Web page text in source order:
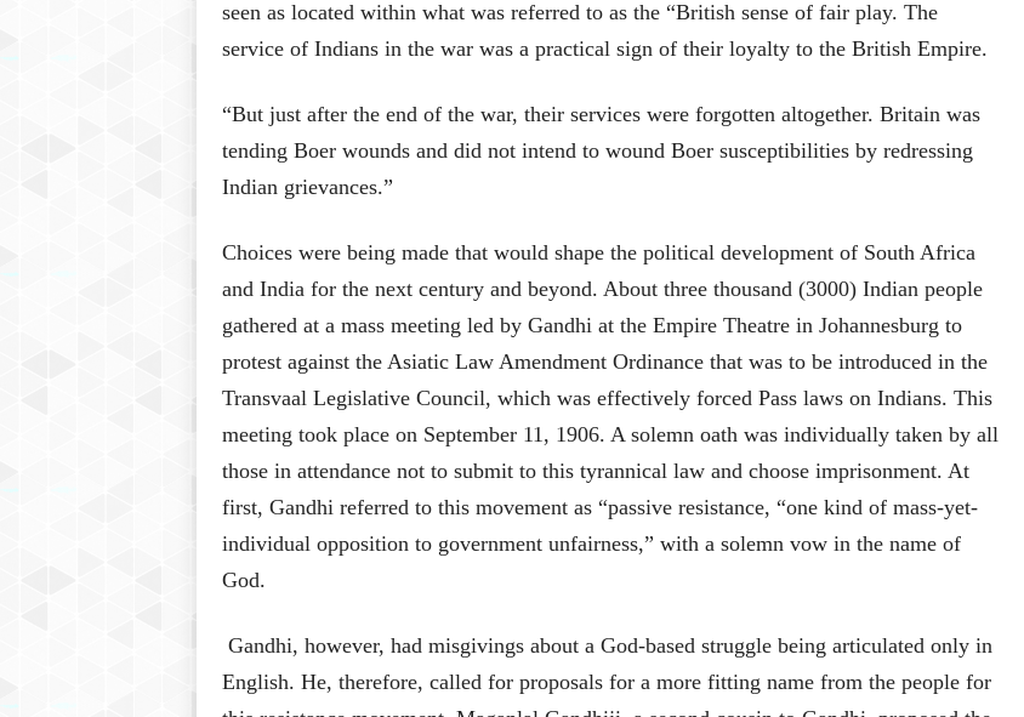
seen as located within what was referred to as the “British sense of fair play. The
service of Indians in the war was a practical sign of their loyalty to the British Empire.
“But just after the end of the war, their services were forgotten altogether. Britain was
tending Boer wounds and did not intend to wound Boer susceptibilities by redressing
Indian grievances.”
Choices were being made that would shape the political development of South Africa
and India for the next century and beyond. About three thousand (3000) Indian people
gathered at a mass meeting led by Gandhi at the Empire Theatre in Johannesburg to
protest against the Asiatic Law Amendment Ordinance that was to be introduced in the
Transvaal Legislative Council, which was effectively forced Pass laws on Indians. This
meeting took place on September 11, 1906. A solemn oath was individually taken by all
those in attendance not to submit to this tyrannical law and choose imprisonment. At
first, Gandhi referred to this movement as “passive resistance, “one kind of mass-yet-
individual opposition to government unfairness,” with a solemn vow in the name of
God.
Gandhi, however, had misgivings about a God-based struggle being articulated only in
English. He, therefore, called for proposals for a more fitting name from the people for